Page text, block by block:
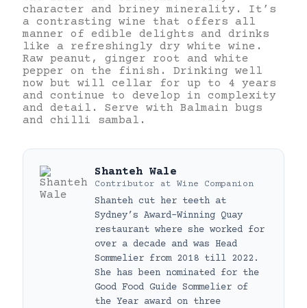
character and briney minerality. It’s
a contrasting wine that offers all
manner of edible delights and drinks
like a refreshingly dry white wine.
Raw peanut, ginger root and white
pepper on the finish. Drinking well
now but will cellar for up to 4 years
and continue to develop in complexity
and detail. Serve with Balmain bugs
and chilli sambal.
Shanteh Wale
Contributor at Wine Companion
Shanteh cut her teeth at
Sydney’s Award-Winning Quay
restaurant where she worked for
over a decade and was Head
Sommelier from 2018 till 2022.
She has been nominated for the
Good Food Guide Sommelier of
the Year award on three